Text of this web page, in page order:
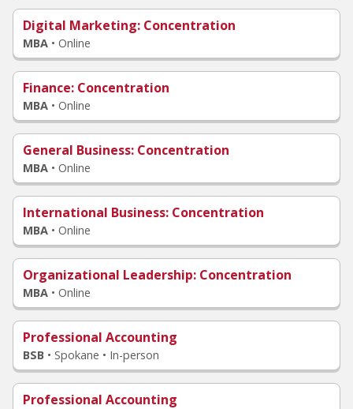
Digital Marketing: Concentration
MBA • Online
Finance: Concentration
MBA • Online
General Business: Concentration
MBA • Online
International Business: Concentration
MBA • Online
Organizational Leadership: Concentration
MBA • Online
Professional Accounting
BSB • Spokane • In-person
Professional Accounting